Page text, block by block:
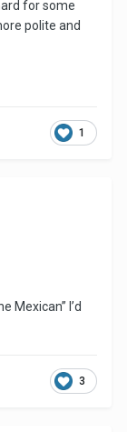
for some
polite and
1
Mexican” I’d
3